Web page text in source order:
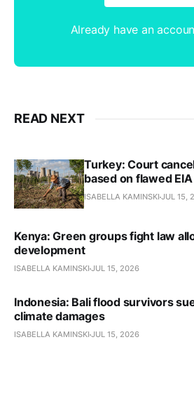
Already have an
READ NEXT
Turkey: Court
based on flawed EIA
ISABELLA KAMINSKI JUL 15,
Kenya: Green groups fight law
development
ISABELLA KAMINSKI JUL 15, 2026
Indonesia: Bali flood survivors
climate damages
ISABELLA KAMINSKI JUL 15, 2026